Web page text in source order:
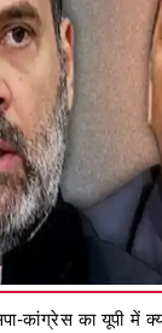
कांग्रेस का यूपी में